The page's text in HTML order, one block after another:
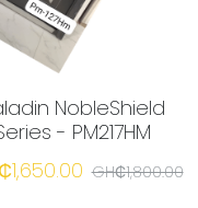
NobleShield
- PM217HM
GH₵1,800.00